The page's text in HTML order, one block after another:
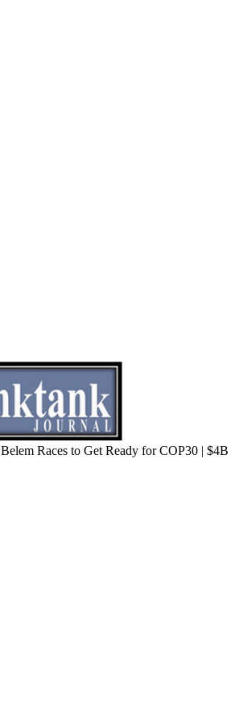
Belem Races to Get Ready for COP30 | $4B